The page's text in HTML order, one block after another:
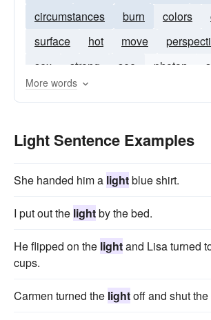
circumstances
burn colors
surface
hot move
sex
strong see photon
knowledge
headlight
brilliant-light
More words
Light Sentence Examples
She handed him a lightblue shirt.
I put out the lightby the bed.
He flipped on the lightand Lisa turned
cups.
Carmen turned the lightoff and shut the